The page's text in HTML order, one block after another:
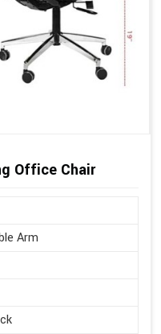
Office Chair
Arm